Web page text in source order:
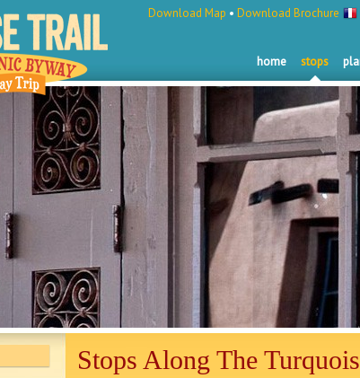
home stops
Download Map • Download Brochure
Stops Along The